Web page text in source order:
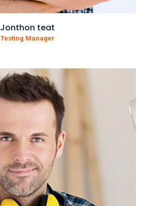
Jonthon teat
Testing Manager